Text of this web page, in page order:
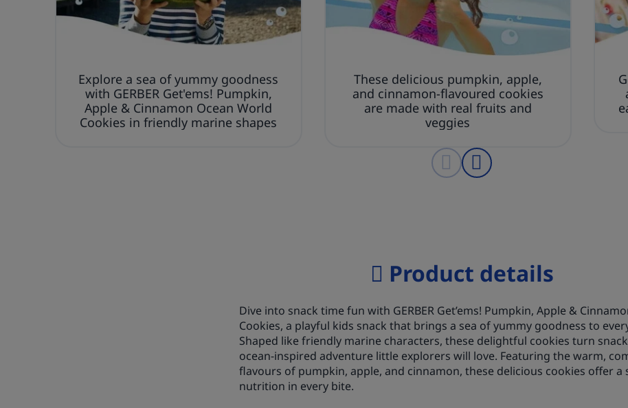
Explore a sea of yummy goodness
with GERBER Get'ems! Pumpkin,
Apple & Cinnamon Ocean World
Cookies in friendly marine shapes
These delicious pumpkin, apple,
and cinnamon-flavoured cookies
are made with real fruits and
veggies
Product details
Dive into snack time fun with GERBER Get’ems! Pumpkin, Apple &
Cookies, a playful kids snack that brings a sea of yummy goodness to
Shaped like friendly marine characters, these delightful cookies turn
ocean-inspired adventure little explorers will love. Featuring the warm,
flavours of pumpkin, apple, and cinnamon, these delicious cookies offer a
nutrition in every bite.